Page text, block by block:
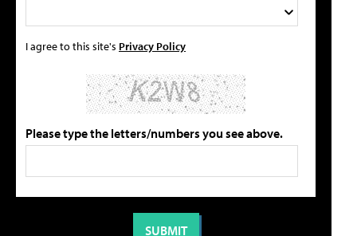
I agree to this site's Privacy Policy
Please type the letters/numbers you see above.